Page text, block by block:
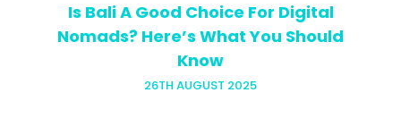
Is Bali A Good Choice For Digital
Nomads? Here’s What You Should
Know
26TH AUGUST 2025